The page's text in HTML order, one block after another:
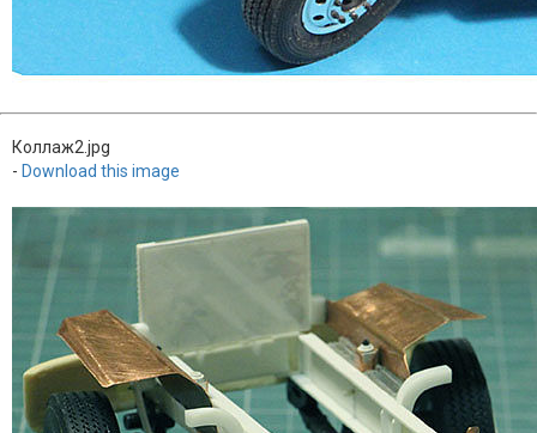
Коллаж2.jpg
- Download this image